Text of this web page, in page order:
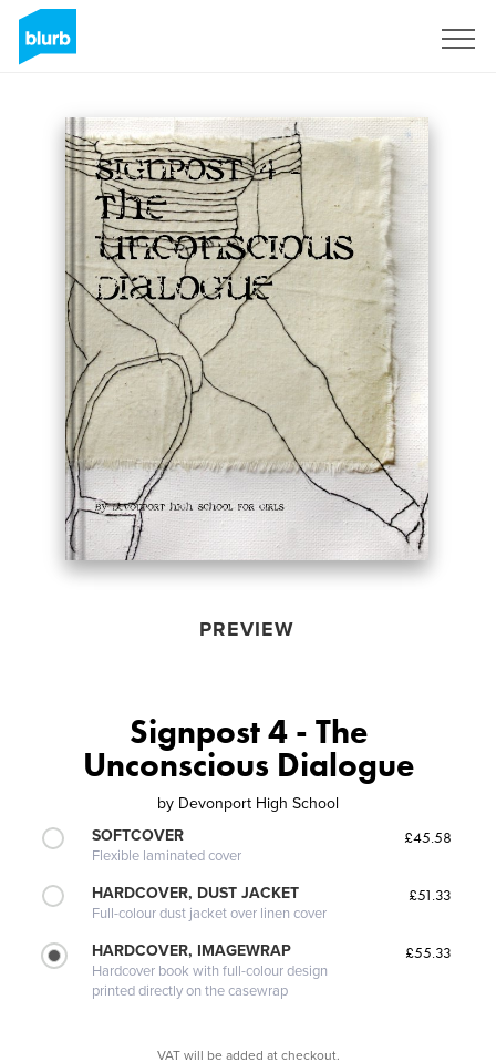
PREVIEW
Signpost 4 - The
Unconscious Dialogue
by Devonport High School
SOFTCOVER
Flexible laminated cover
£45.58
HARDCOVER, DUST JACKET
Full-colour dust jacket over linen cover
£51.33
HARDCOVER, IMAGEWRAP
Hardcover book with full-colour design
printed directly on the casewrap
£55.33
VAT will be added at checkout.